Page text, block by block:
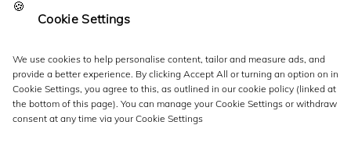
🍪
Cookie Settings
We use cookies to help personalise content, tailor and measure ads, and
provide a better experience. By clicking Accept All or turning an option on in
Cookie Settings, you agree to this, as outlined in our cookie policy (linked at
the bottom of this page). You can manage your Cookie Settings or withdraw
consent at any time via your Cookie Settings
Links
Follow us